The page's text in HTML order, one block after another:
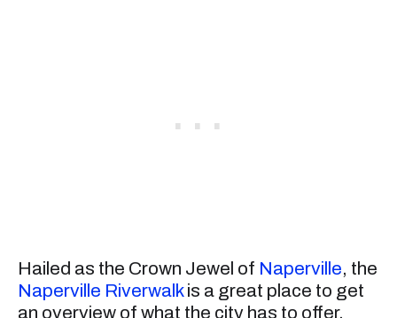
Hailed as the Crown Jewel of Naperville, the
Naperville Riverwalkis a great place to get
an overview of what the city has to offer.